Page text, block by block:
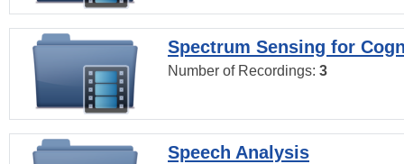
Spectrum Sensing for
Number of Recordings: 3
Speech Analysis